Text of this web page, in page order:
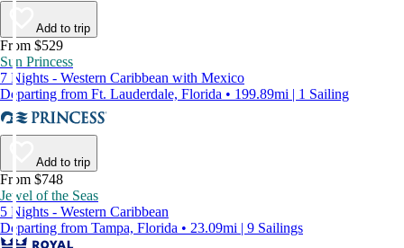
Add to trip
From $529
Sun Princess
7 Nights - Western Caribbean with Mexico
Departing from Ft. Lauderdale, Florida • 199.89mi | 1 Sailing
Add to trip
From $748
Jewel of the Seas
5 Nights - Western Caribbean
Departing from Tampa, Florida • 23.09mi | 9 Sailings